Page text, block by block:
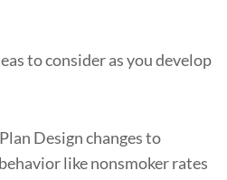
to consider as you develop
Design changes to
like nonsmoker rates